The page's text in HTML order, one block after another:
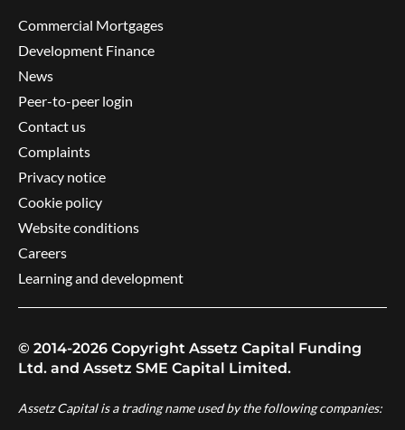
Commercial Mortgages
Development Finance
News
Peer-to-peer login
Contact us
Complaints
Privacy notice
Cookie policy
Website conditions
Careers
Learning and development
© 2014-2026 Copyright Assetz Capital Funding
Ltd. and Assetz SME Capital Limited.
Assetz Capital is a trading name used by the following companies: